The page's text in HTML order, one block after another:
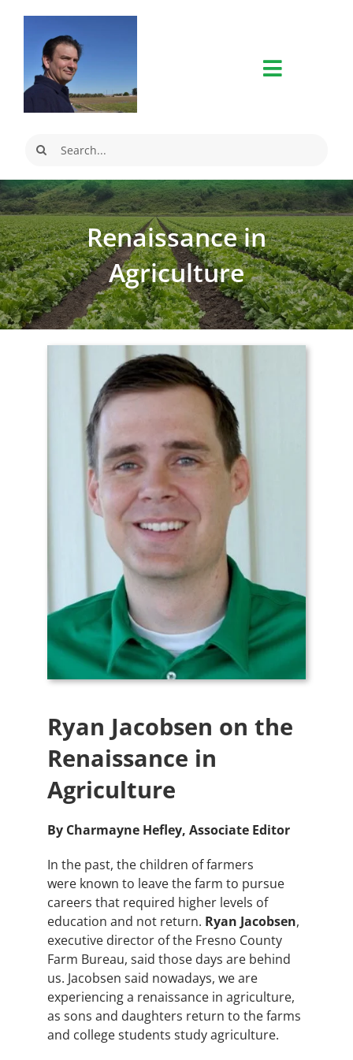
content
Search
Renaissance in
Agriculture
Ryan Jacobsen on the
Renaissance in
Agriculture
By Charmayne Hefley, Associate Editor
In the past, the children of farmers
were known to leave the farm to pursue
careers that required higher levels of
education and not return. Ryan Jacobsen,
executive director of the Fresno County
Farm Bureau, said those days are behind
us. Jacobsen said nowadays, we are
experiencing a renaissance in agriculture,
as sons and daughters return to the farms
and college students study agriculture.